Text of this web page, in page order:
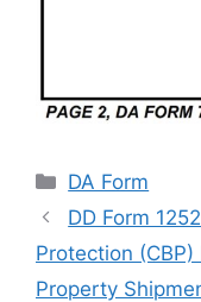
Categories
DA Form
DD Form
Protection
Property